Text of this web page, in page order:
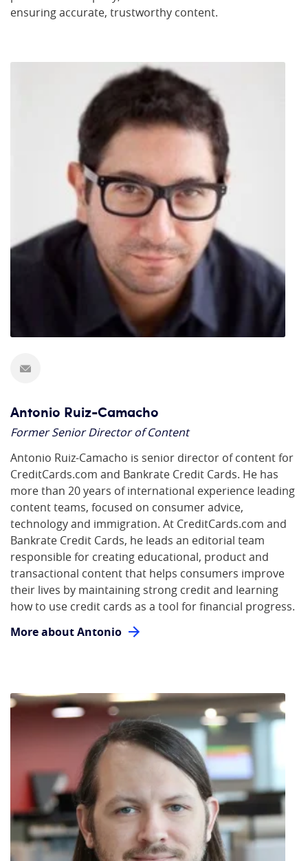
ensuring accurate, trustworthy content.
Antonio Ruiz-Camacho
Former Senior Director of Content
Antonio Ruiz-Camacho is senior director of content for
CreditCards.com and Bankrate Credit Cards. He has
more than 20 years of international experience leading
content teams, focused on consumer advice,
technology and immigration. At CreditCards.com and
Bankrate Credit Cards, he leads an editorial team
responsible for creating educational, product and
transactional content that helps consumers improve
their lives by maintaining strong credit and learning
how to use credit cards as a tool for financial progress.
More about Antonio